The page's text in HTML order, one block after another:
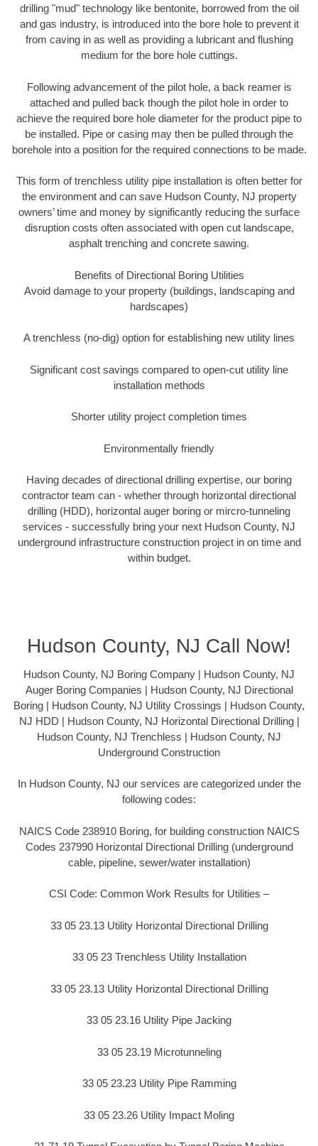
drilling "mud" technology like bentonite, borrowed from the oil
and gas industry, is introduced into the bore hole to prevent it
from caving in as well as providing a lubricant and flushing
medium for the bore hole cuttings.
Following advancement of the pilot hole, a back reamer is
attached and pulled back though the pilot hole in order to
achieve the required bore hole diameter for the product pipe to
be installed. Pipe or casing may then be pulled through the
borehole into a position for the required connections to be made.
This form of trenchless utility pipe installation is often better for
the environment and can save Hudson County, NJ property
owners’ time and money by significantly reducing the surface
disruption costs often associated with open cut landscape,
asphalt trenching and concrete sawing.
Benefits of Directional Boring Utilities
Avoid damage to your property (buildings, landscaping and
hardscapes)
A trenchless (no-dig) option for establishing new utility lines
Significant cost savings compared to open-cut utility line
installation methods
Shorter utility project completion times
Environmentally friendly
Having decades of directional drilling expertise, our boring
contractor team can - whether through horizontal directional
drilling (HDD), horizontal auger boring or mircro-tunneling
services - successfully bring your next Hudson County, NJ
underground infrastructure construction project in on time and
within budget.
Hudson County, NJ Call Now!
Hudson County, NJ Boring Company | Hudson County, NJ
Auger Boring Companies | Hudson County, NJ Directional
Boring | Hudson County, NJ Utility Crossings | Hudson County,
NJ HDD | Hudson County, NJ Horizontal Directional Drilling |
Hudson County, NJ Trenchless | Hudson County, NJ
Underground Construction
In Hudson County, NJ our services are categorized under the
following codes:
NAICS Code 238910 Boring, for building construction NAICS
Codes 237990 Horizontal Directional Drilling (underground
cable, pipeline, sewer/water installation)
CSI Code: Common Work Results for Utilities –
33 05 23.13 Utility Horizontal Directional Drilling
33 05 23 Trenchless Utility Installation
33 05 23.13 Utility Horizontal Directional Drilling
33 05 23.16 Utility Pipe Jacking
33 05 23.19 Microtunneling
33 05 23.23 Utility Pipe Ramming
33 05 23.26 Utility Impact Moling